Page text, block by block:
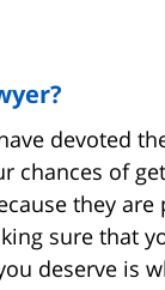
devoted
chances of
they
sure that
deserve is